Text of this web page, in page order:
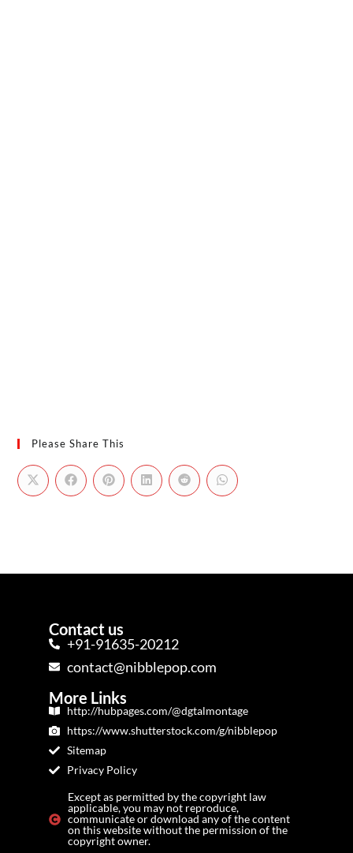
Please Share This
Contact us
+91-91635-20212
contact@nibblepop.com
More Links
http://hubpages.com/@dgtalmontage
https://www.shutterstock.com/g/nibblepop
Sitemap
Privacy Policy
Except as permitted by the copyright law
applicable, you may not reproduce,
communicate or download any of the content
on this website without the permission of the
copyright owner.